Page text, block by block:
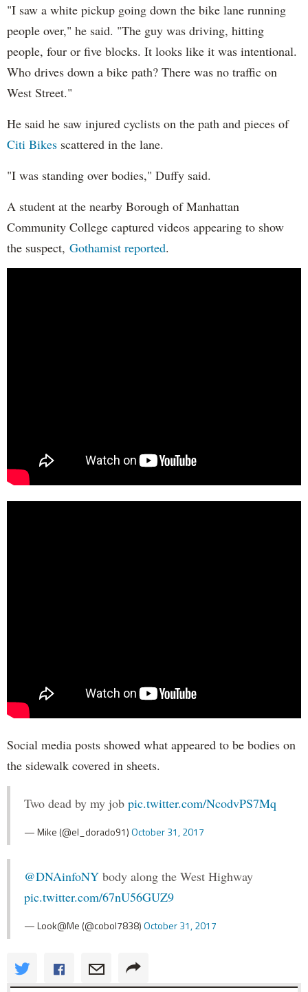
"I saw a white pickup going down the bike lane running
people over," he said. "The guy was driving, hitting
people, four or five blocks. It looks like it was intentional.
Who drives down a bike path? There was no traffic on
West Street."
He said he saw injured cyclists on the path and pieces of
Citi Bikes scattered in the lane.
"I was standing over bodies," Duffy said.
A student at the nearby Borough of Manhattan
Community College captured videos appearing to show
the suspect, Gothamist reported.
Social media posts showed what appeared to be bodies on
the sidewalk covered in sheets.
Two dead by my job pic.twitter.com/NcodvPS7Mq
— Mike (@el_dorado91)October 31, 2017
@DNAinfoNY body along the West Highway
pic.twitter.com/67nU56GUZ9
— Look@Me (@cobol7838)October 31, 2017